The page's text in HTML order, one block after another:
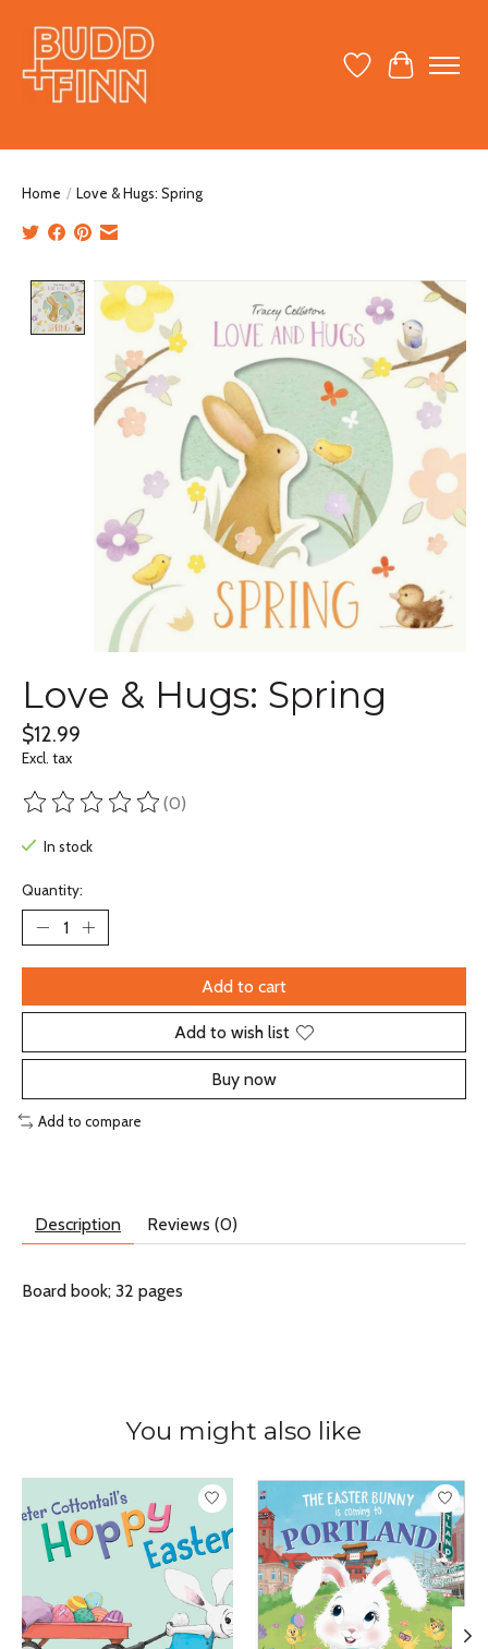
Wish ListCart
Home / Love & Hugs: Spring
Product image slideshow Items
Love & Hugs: Spring
$12.99
Excl. tax
The rating of this product is
(0)
In stock
Quantity:
Add to cart
Add to wish list
Buy now
Add to compare
Description Reviews (0)
Board book; 32 pages
You might also like
Product carousel items